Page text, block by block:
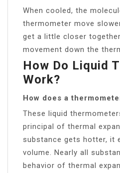
When cooled, the
thermometer move
get a little closer
movement down the
How Do Liquid
Work?
How does a
These liquid
principal of thermal
substance gets hotter, it
volume. Nearly all
behavior of thermal